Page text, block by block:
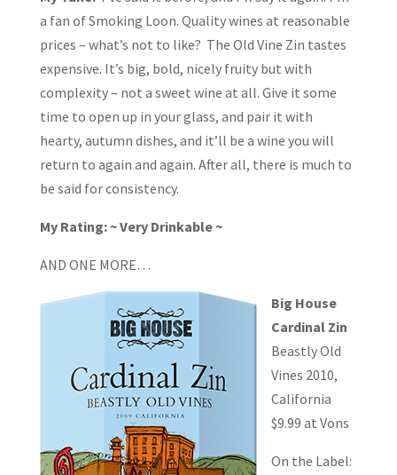
a fan of Smoking Loon. Quality wines at reasonable
prices – what’s not to like? The Old Vine Zin tastes
expensive. It’s big, bold, nicely fruity but with
complexity – not a sweet wine at all. Give it some
time to open up in your glass, and pair it with
hearty, autumn dishes, and it’ll be a wine you will
return to again and again. After all, there is much to
be said for consistency.
My Rating: ~ Very Drinkable ~
AND ONE MORE…
Big House
Cardinal Zin
Beastly Old
Vines 2010,
California
$9.99 at Vons
On the Label: